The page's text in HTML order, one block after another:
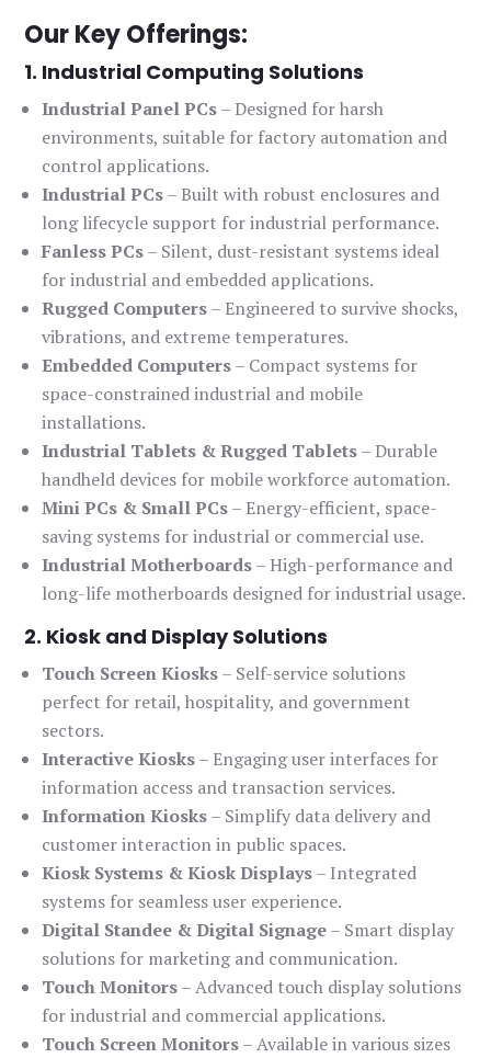
Our Key Offerings:
1. Industrial Computing Solutions
Industrial Panel PCs– Designed for harsh
environments, suitable for factory automation and
control applications.
Industrial PCs– Built with robust enclosures and
long lifecycle support for industrial performance.
Fanless PCs– Silent, dust-resistant systems ideal
for industrial and embedded applications.
Rugged Computers– Engineered to survive shocks,
vibrations, and extreme temperatures.
Embedded Computers– Compact systems for
space-constrained industrial and mobile
installations.
Industrial Tablets & Rugged Tablets– Durable
handheld devices for mobile workforce automation.
Mini PCs & Small PCs– Energy-efficient, space-
saving systems for industrial or commercial use.
Industrial Motherboards– High-performance and
long-life motherboards designed for industrial usage.
2. Kiosk and Display Solutions
Touch Screen Kiosks– Self-service solutions
perfect for retail, hospitality, and government
sectors.
Interactive Kiosks– Engaging user interfaces for
information access and transaction services.
Information Kiosks– Simplify data delivery and
customer interaction in public spaces.
Kiosk Systems & Kiosk Displays– Integrated
systems for seamless user experience.
Digital Standee & Digital Signage– Smart display
solutions for marketing and communication.
Touch Monitors– Advanced touch display solutions
for industrial and commercial applications.
Touch Screen Monitors– Available in various sizes